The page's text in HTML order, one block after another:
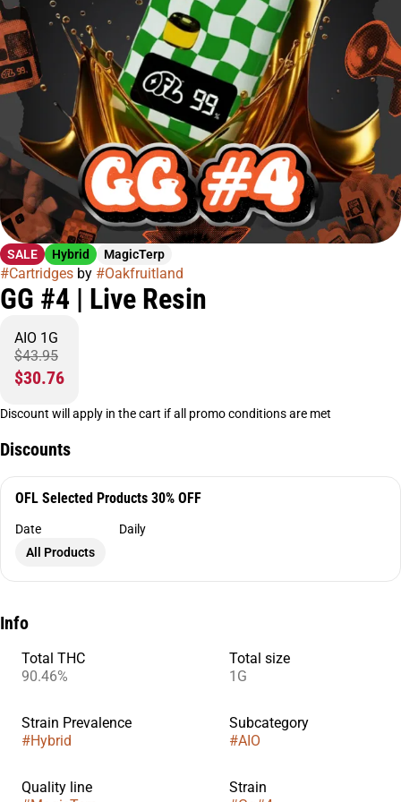
SALE Hybrid MagicTerp
#Cartridges by #Oakfruitland
GG #4 | Live Resin
AIO 1G
$43.95
$30.76
Discount will apply in the cart if all promo conditions are met
Discounts
OFL Selected Products 30% OFF
Date
Daily
All Products
Info
Total THC
90.46%
Total size
1G
Strain Prevalence
#Hybrid
Subcategory
#AIO
Quality line
Strain